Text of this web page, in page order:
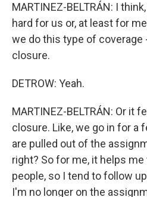
MARTINEZ-BELTRÁN: I
hard for us or, at least for
we do this type of coverage
closure.
DETROW: Yeah.
MARTINEZ-BELTRÁN: Or it
closure. Like, we go in for a
are pulled out of the
right? So for me, it helps
people, so I tend to follow
I'm no longer on the